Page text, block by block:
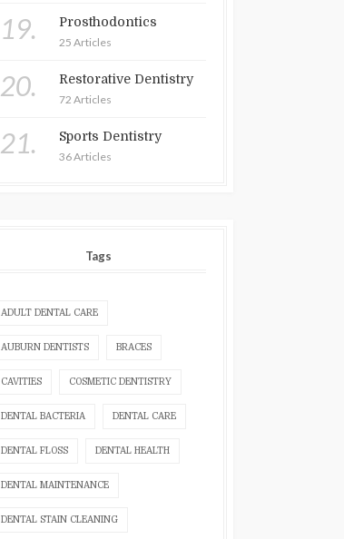
19. Prosthodontics
25 Articles
20. Restorative Dentistry
72 Articles
21. Sports Dentistry
36 Articles
Tags
ADULT DENTAL CARE
AUBURN DENTISTS BRACES
CAVITIES COSMETIC DENTISTRY
DENTAL BACTERIA DENTAL CARE
DENTAL FLOSS DENTAL HEALTH
DENTAL MAINTENANCE
DENTAL STAIN CLEANING